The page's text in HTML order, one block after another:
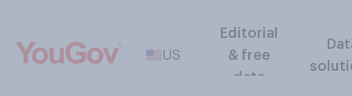
US
Editorial
& free
data